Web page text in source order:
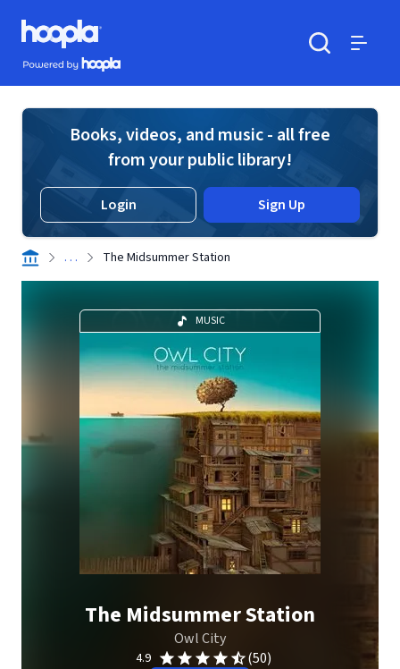
Skip to main content
Hoopla logo
Powered by Hoopla
Books, videos, and music - all free
from your public library!
Login Sign Up
. . . The Midsummer Station
MUSIC
The Midsummer Station
Owl City
4.9 (50)